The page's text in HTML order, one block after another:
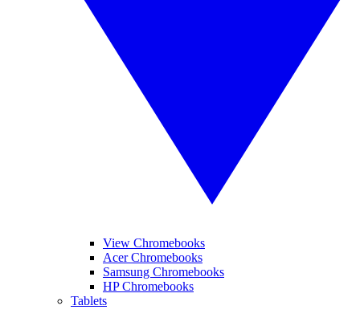
View Chromebooks
Acer Chromebooks
Samsung Chromebooks
HP Chromebooks
Tablets